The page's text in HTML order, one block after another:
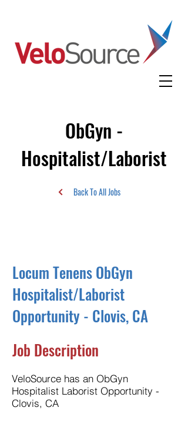
ObGyn -
Hospitalist/Laborist
Back To All Jobs
Locum Tenens ObGyn
Hospitalist/Laborist
Opportunity - Clovis, CA
Job Description
VeloSource has an ObGyn
Hospitalist Laborist Opportunity -
Clovis, CA